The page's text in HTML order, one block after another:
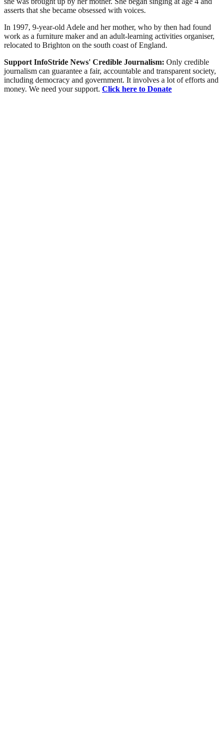
asserts that she became obsessed with voices.
In 1997, 9-year-old Adele and her mother, who by then had found
work as a furniture maker and an adult-learning activities organiser,
relocated to Brighton on the south coast of England.
Support InfoStride News' Credible Journalism: Only credible
journalism can guarantee a fair, accountable and transparent society,
including democracy and government. It involves a lot of efforts and
money. We need your support. Click here to Donate